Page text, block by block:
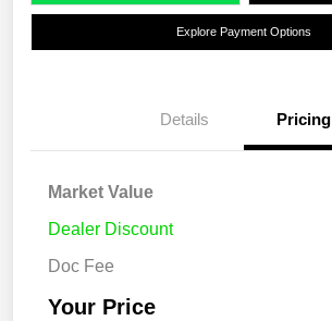
Explore Payment Options
Details Pricing
Market Value
Dealer Discount
Doc Fee
Your Price